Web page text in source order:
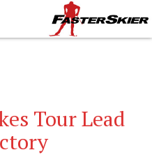
Tour Lead